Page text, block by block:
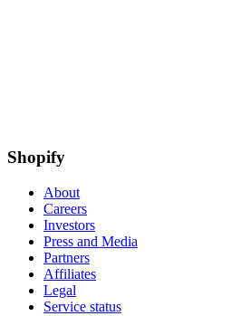
Shopify
About
Careers
Investors
Press and Media
Partners
Affiliates
Legal
Service status